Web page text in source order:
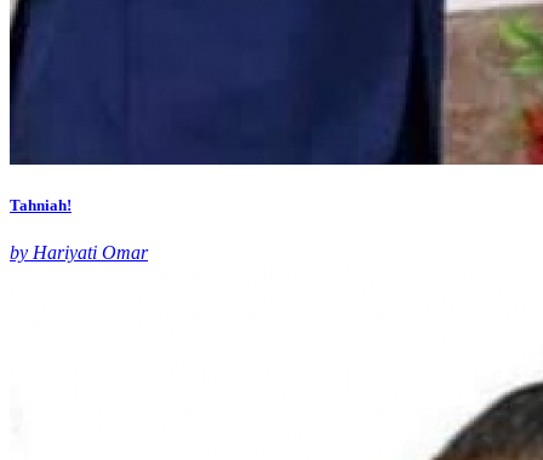
Tahniah!
by Hariyati Omar